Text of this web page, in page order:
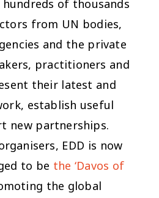
of thousands
from UN bodies,
and the private
practitioners and
their latest and
establish useful
new partnerships.
EDD is now
to be the ‘Davos of
the global